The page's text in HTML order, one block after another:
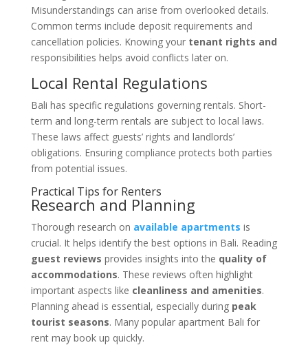
Misunderstandings can arise from overlooked details.
Common terms include deposit requirements and
cancellation policies. Knowing your tenant rights and
responsibilities helps avoid conflicts later on.
Local Rental Regulations
Bali has specific regulations governing rentals. Short-
term and long-term rentals are subject to local laws.
These laws affect guests’ rights and landlords’
obligations. Ensuring compliance protects both parties
from potential issues.
Practical Tips for Renters
Research and Planning
Thorough research on available apartments is
crucial. It helps identify the best options in Bali. Reading
guest reviews provides insights into the quality of
accommodations. These reviews often highlight
important aspects like cleanliness and amenities.
Planning ahead is essential, especially during peak
tourist seasons. Many popular apartment Bali for
rent may book up quickly.